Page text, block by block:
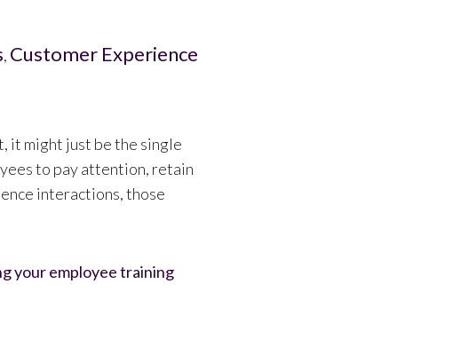
, Customer Experience
it might just be the single
to pay attention, retain
interactions, those
your employee training